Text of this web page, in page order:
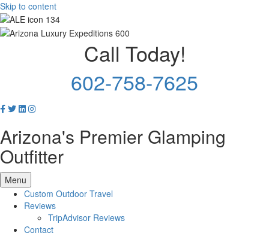
Skip to content
Call Today!
602-758-7625
Arizona's Premier Glamping
Outfitter
Menu
Custom Outdoor Travel
Reviews
TripAdvisor Reviews
Contact